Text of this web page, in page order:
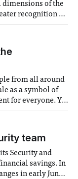
dimensions of the
recognition of
vulnerable
from all around
as a symbol of
for everyone. Yet
team
Security and
savings. In
in early June,